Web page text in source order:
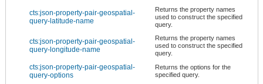
cts:json-property-pair-geospatial-
query-latitude-name
Returns the property names
used to construct the specified
query.
cts:json-property-pair-geospatial-
query-longitude-name
Returns the property names
used to construct the specified
query.
cts:json-property-pair-geospatial-
query-options
Returns the options for the
specified query.